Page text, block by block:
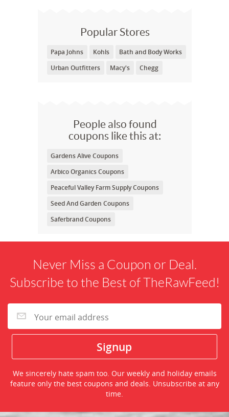
Popular Stores
Papa Johns Kohls
Bath and Body Works
Urban Outfitters
Macy's Chegg
People also found
coupons like this at:
Gardens Alive Coupons
Arbico Organics Coupons
Peaceful Valley Farm Supply Coupons
Seed And Garden Coupons
Saferbrand Coupons
Never Miss a Coupon or Deal.
Subscribe to the Best of TheRawFeed!
We sincerely hate spam too. Our weekly and holiday emails
feature only the best coupons and deals. Unsubscribe at any
time.